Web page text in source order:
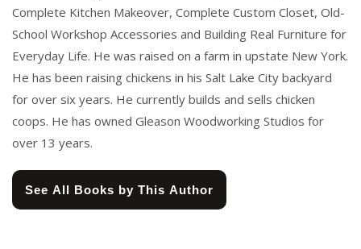
Complete Kitchen Makeover, Complete Custom Closet, Old-
School Workshop Accessories and Building Real Furniture for
Everyday Life. He was raised on a farm in upstate New York.
He has been raising chickens in his Salt Lake City backyard
for over six years. He currently builds and sells chicken
coops. He has owned Gleason Woodworking Studios for
over 13 years.
See All Books by This Author